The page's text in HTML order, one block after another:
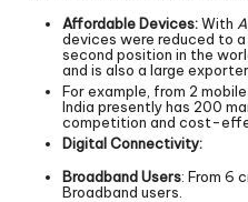
Affordable Devices:With
devices were reduced to
second position in the
and is also a large
For example, from 2
India presently has 200
competition and cost-
Digital Connectivity:
Broadband Users: From 6
Broadband users.